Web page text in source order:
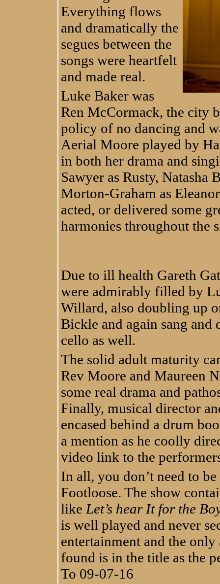
Everything flows
and dramatically the
segues between the
songs were heartfelt
and made real.
Luke Baker was
Ren McCormack, the city
policy of no dancing and
Aerial Moore played by
in both her drama and
Sawyer as Rusty, Natasha
Morton-Graham as
acted, or delivered some
harmonies throughout the
Due to ill health Gareth
were admirably filled by
Willard, also doubling up
Bickle and again sang and
cello as well.
The solid adult maturity
Rev Moore and Maureen
some real drama and
Finally, musical director
encased behind a drum
a mention as he coolly
video link to the
In all, you don’t need to
Footloose. The show
like Let’s hear It for the
is well played and never
entertainment and the
found is in the title as the
To 09-07-16